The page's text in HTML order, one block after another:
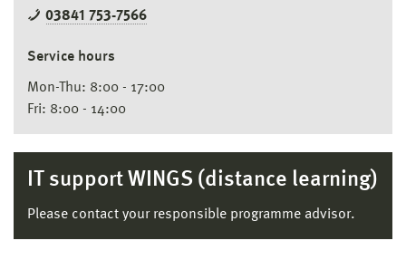
03841 753-7566
Service hours
Mon-Thu: 8:00 - 17:00
Fri: 8:00 - 14:00
IT support WINGS (distance learning)
Please contact your responsible programme advisor.